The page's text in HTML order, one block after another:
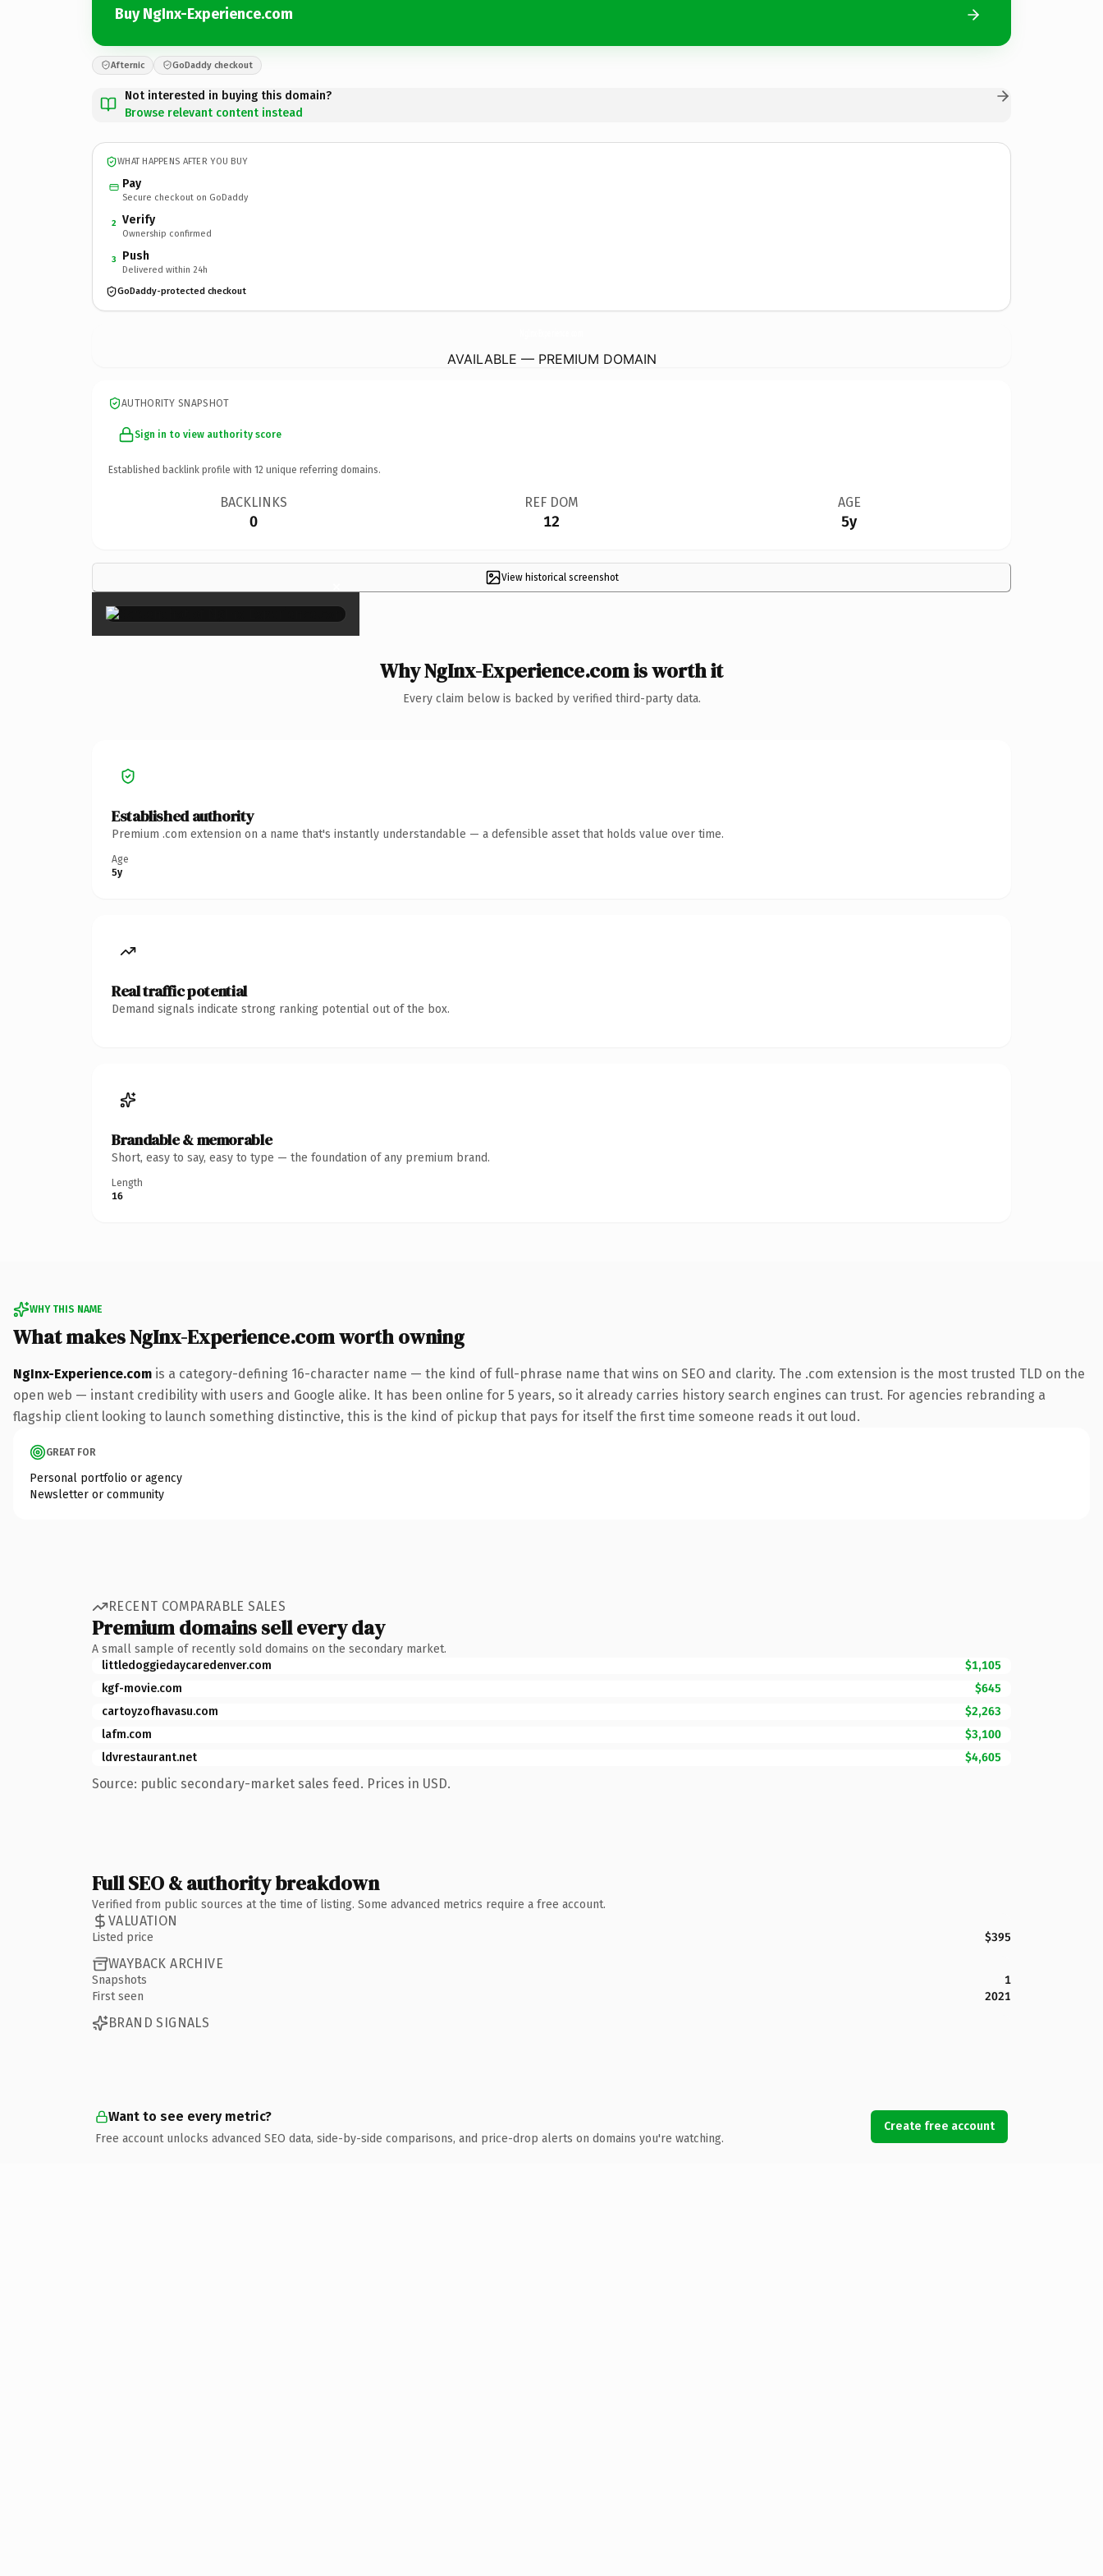
Buy NgInx-Experience.com
Afternic GoDaddy checkout
Not interested in buying this domain?
Browse relevant content instead
WHAT HAPPENS AFTER YOU BUY
Pay
Secure checkout on GoDaddy
2 Verify
Ownership confirmed
3 Push
Delivered within 24h
GoDaddy-protected checkout
AVAILABLE — PREMIUM DOMAIN
AUTHORITY SNAPSHOT
Sign in to view authority score
Established backlink profile with 12 unique referring domains.
BACKLINKS
0
REF DOM
12
AGE
5y
View historical screenshot
×
Why NgInx-Experience.com is worth it
Every claim below is backed by verified third-party data.
Established authority
Premium .com extension on a name that's instantly understandable — a defensible asset that holds value over time.
Age
5y
Real traffic potential
Demand signals indicate strong ranking potential out of the box.
Brandable & memorable
Short, easy to say, easy to type — the foundation of any premium brand.
Length
16
WHY THIS NAME
What makes NgInx-Experience.com worth owning
NgInx-Experience.com is a category-defining 16-character name — the kind of full-phrase name that wins on SEO and clarity. The .com extension is the most trusted TLD on the
open web — instant credibility with users and Google alike. It has been online for 5 years, so it already carries history search engines can trust. For agencies rebranding a
flagship client looking to launch something distinctive, this is the kind of pickup that pays for itself the first time someone reads it out loud.
GREAT FOR
Personal portfolio or agency
Newsletter or community
RECENT COMPARABLE SALES
Premium domains sell every day
A small sample of recently sold domains on the secondary market.
littledoggiedaycaredenver.com
$1,105
kgf-movie.com
$645
cartoyzofhavasu.com
$2,263
lafm.com
$3,100
ldvrestaurant.net
$4,605
Source: public secondary-market sales feed. Prices in USD.
Full SEO & authority breakdown
Verified from public sources at the time of listing. Some advanced metrics require a free account.
VALUATION
Listed price $395
WAYBACK ARCHIVE
Snapshots
1
First seen
2021
BRAND SIGNALS
Want to see every metric?
Free account unlocks advanced SEO data, side-by-side comparisons, and price-drop alerts on domains you're watching.
Create free account